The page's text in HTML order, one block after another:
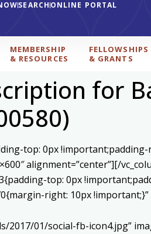
SEARCHONLINE PORTAL
MEMBERSHIP
& RESOURCES
FELLOWSHIPS
& GRANTS
for
top: 0px
alignment=”center”][/
top: 0px
right: 10px
01/social-fb-icon4.jpg”